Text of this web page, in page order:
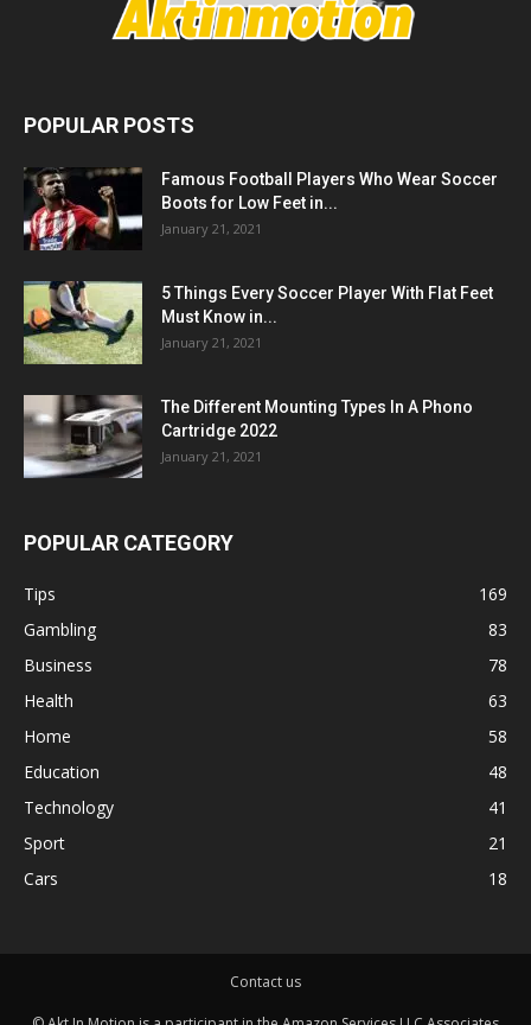
POPULAR POSTS
Famous Football Players Who Wear Soccer
Boots for Low Feet in...
January 21, 2021
5 Things Every Soccer Player With Flat Feet
Must Know in...
January 21, 2021
The Different Mounting Types In A Phono
Cartridge 2022
January 21, 2021
POPULAR CATEGORY
Tips
169
Gambling
83
Business
78
Health
63
Home
58
Education
48
Technology
41
Sport
21
Cars
18
Contact us